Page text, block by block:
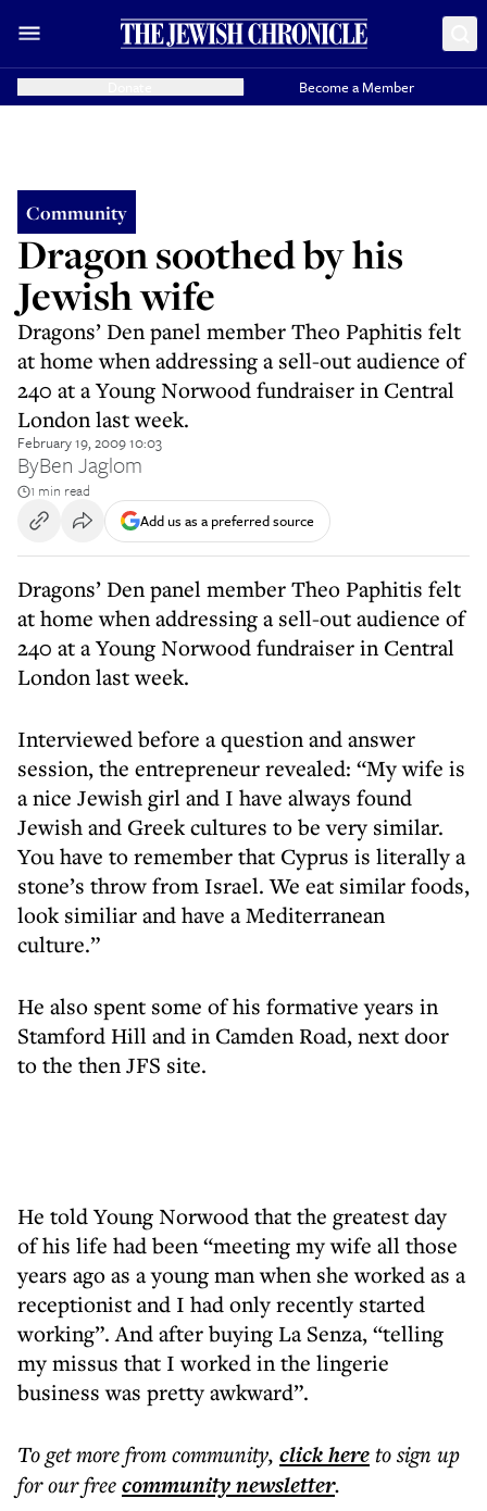
Become a Member
Community
Dragon soothed by his
Jewish wife
Dragons’ Den panel member Theo Paphitis felt
at home when addressing a sell-out audience of
240 at a Young Norwood fundraiser in Central
London last week.
February 19, 2009 10:03
ByBen Jaglom
1 min read
Add us as a preferred source
Dragons’ Den panel member Theo Paphitis felt
at home when addressing a sell-out audience of
240 at a Young Norwood fundraiser in Central
London last week.
Interviewed before a question and answer
session, the entrepreneur revealed: “My wife is
a nice Jewish girl and I have always found
Jewish and Greek cultures to be very similar.
You have to remember that Cyprus is literally a
stone’s throw from Israel. We eat similar foods,
look similiar and have a Mediterranean
culture.”
He also spent some of his formative years in
Stamford Hill and in Camden Road, next door
to the then JFS site.
He told Young Norwood that the greatest day
of his life had been “meeting my wife all those
years ago as a young man when she worked as a
receptionist and I had only recently started
working”. And after buying La Senza, “telling
my missus that I worked in the lingerie
business was pretty awkward”.
To get morefrom community, click hereto sign up
for our freecommunitynewsletter.